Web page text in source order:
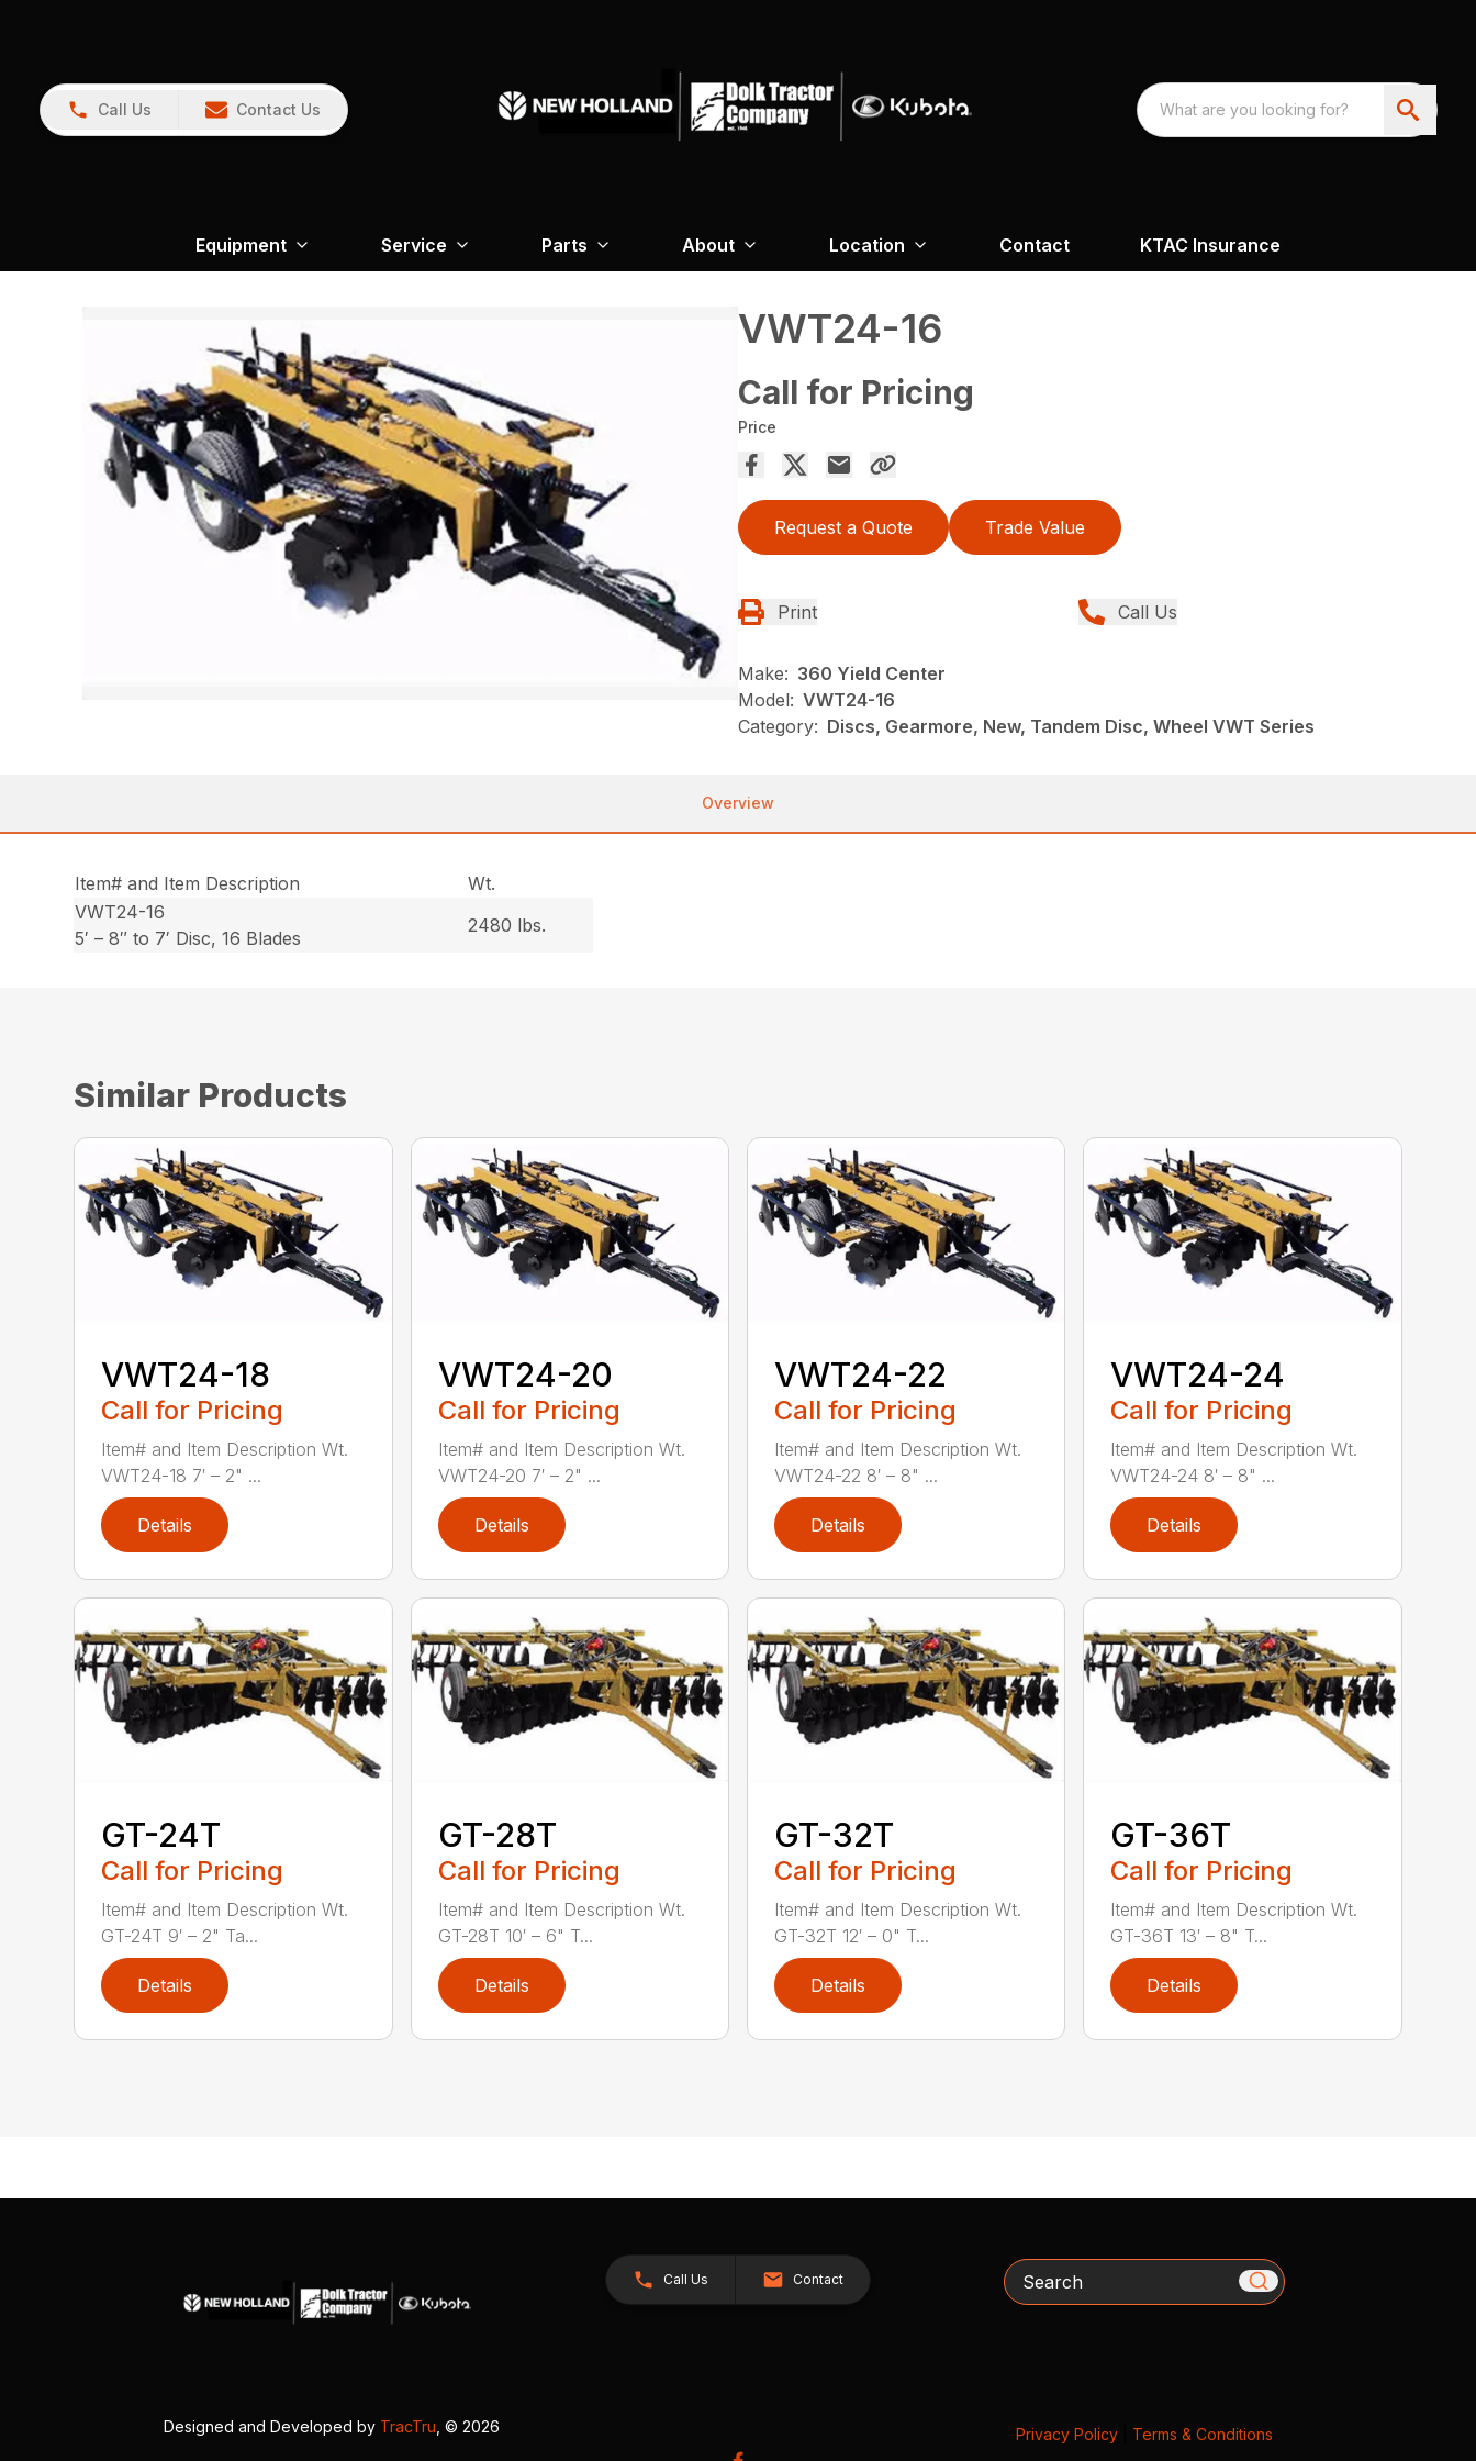
Call Us Contact Us
Equipment Service Parts About Location Contact KTAC Insurance
VWT24-16
Call for Pricing
Price
Request a Quote Trade Value
Print Call Us
Make: 360 Yield Center
Model: VWT24-16
Category: Discs, Gearmore, New, Tandem Disc, Wheel VWT Series
Overview
Item# and Item Description
Wt.
VWT24-16
5′ – 8″ to 7′ Disc, 16 Blades
2480 lbs.
Similar Products
VWT24-18
Call for Pricing
Item# and Item Description Wt.
VWT24-18 7′ – 2" ...
Details
VWT24-20
Call for Pricing
Item# and Item Description Wt.
VWT24-20 7′ – 2" ...
Details
VWT24-22
Call for Pricing
Item# and Item Description Wt.
VWT24-22 8′ – 8" ...
Details
VWT24-24
Call for Pricing
Item# and Item Description Wt.
VWT24-24 8′ – 8" ...
Details
GT-24T
Call for Pricing
Item# and Item Description Wt.
GT-24T 9′ – 2" Ta...
Details
GT-28T
Call for Pricing
Item# and Item Description Wt.
GT-28T 10′ – 6" T...
Details
GT-32T
Call for Pricing
Item# and Item Description Wt.
GT-32T 12′ – 0" T...
Details
GT-36T
Call for Pricing
Item# and Item Description Wt.
GT-36T 13′ – 8" T...
Details
Call Us Contact Search
Designed and Developed by TracTru , © 2026 Privacy Policy| Terms & Conditions